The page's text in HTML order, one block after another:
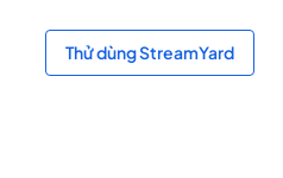
Thử dùng StreamYard